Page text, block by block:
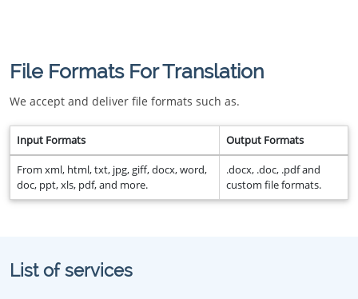
File Formats For Translation
We accept and deliver file formats such as.
Input Formats Output Formats
From xml, html, txt, jpg, giff, docx, word,
doc, ppt, xls, pdf, and more.
.docx, .doc, .pdf and
custom file formats.
List of services